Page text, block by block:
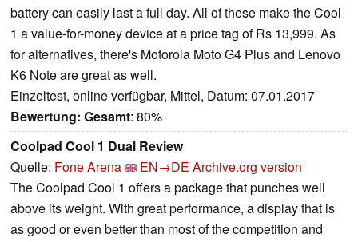
battery can easily last a full day. All of these make the Cool
1 a value-for-money device at a price tag of Rs 13,999. As
for alternatives, there's Motorola Moto G4 Plus and Lenovo
K6 Note are great as well.
Einzeltest, online verfügbar, Mittel, Datum: 07.01.2017
Bewertung: Gesamt: 80%
Coolpad Cool 1 Dual Review
Quelle: Fone Arena EN→DE Archive.org version
The Coolpad Cool 1 offers a package that punches well
above its weight. With great performance, a display that is
as good or even better than most of the competition and